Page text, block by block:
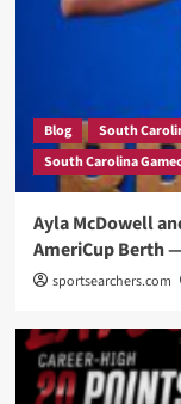
Blog
South
South Carolina
Ayla McDowell
AmeriCup Berth
sportsearchers.com